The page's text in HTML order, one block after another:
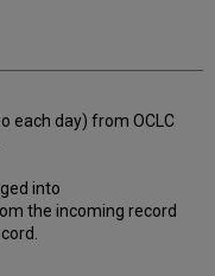
each day) from OCLC
into
the incoming record